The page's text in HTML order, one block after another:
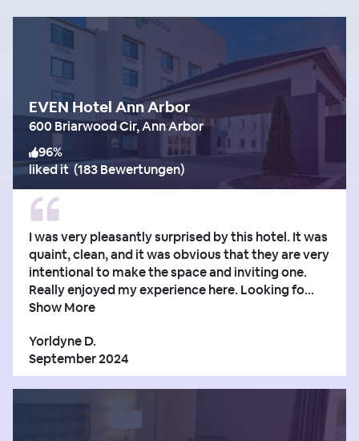
EVEN Hotel Ann Arbor
600 Briarwood Cir, Ann Arbor
96%
liked it (183 Bewertungen)
I was very pleasantly surprised by this hotel. It was
quaint, clean, and it was obvious that they are very
intentional to make the space and inviting one.
Really enjoyed my experience here. Looking fo...
Show More
Yorldyne D.
September 2024